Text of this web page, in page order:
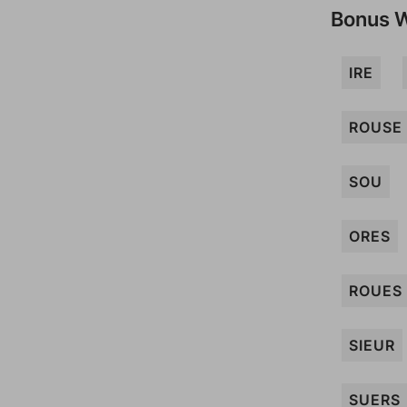
Bonus
IRE
ROUSE
SOU
ORES
ROUES
SIEUR
SUERS